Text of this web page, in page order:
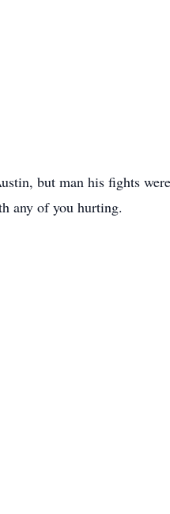
but man his fights
any of you hurting.